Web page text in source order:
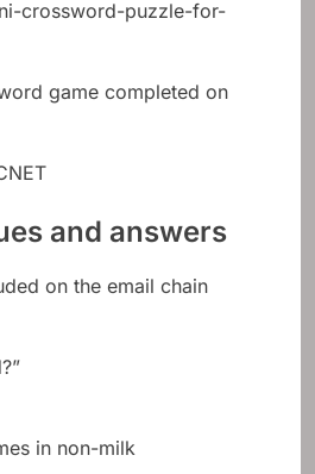
game completed on
and answers
on the email chain
in non-milk